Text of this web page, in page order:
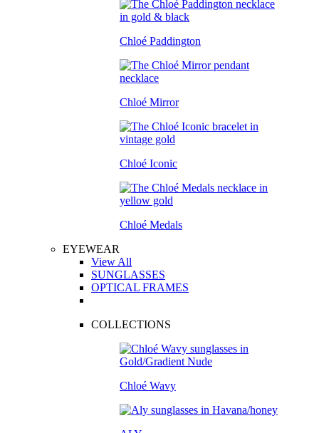
Chloé Paddington
Chloé Mirror
Chloé Iconic
Chloé Medals
EYEWEAR
View All
SUNGLASSES
OPTICAL FRAMES
COLLECTIONS
Chloé Wavy